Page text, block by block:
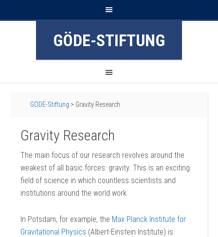
GÖDE-STIFTUNG
GÖDE-Stiftung > Gravity Research
Gravity Research
The main focus of our research revolves around the
weakest of all basic forces: gravity. This is an exciting
field of science in which countless scientists and
institutions around the world work.
In Potsdam, for example, the Max Planck Institute for
Gravitational Physics (Albert-Einstein Institute) is